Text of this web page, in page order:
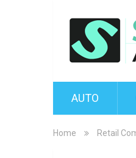
AUTO
Home Retail